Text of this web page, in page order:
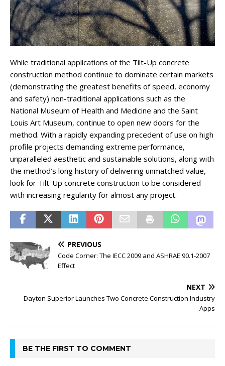
While traditional applications of the Tilt-Up concrete
construction method continue to dominate certain markets
(demonstrating the greatest benefits of speed, economy
and safety) non-traditional applications such as the
National Museum of Health and Medicine and the Saint
Louis Art Museum, continue to open new doors for the
method. With a rapidly expanding precedent of use on high
profile projects demanding extreme performance,
unparalleled aesthetic and sustainable solutions, along with
the method’s long history of delivering unmatched value,
look for Tilt-Up concrete construction to be considered
with increasing regularity for almost any project.
PREVIOUS
Code Corner: The IECC 2009 and ASHRAE 90.1-2007
Effect
NEXT
Dayton Superior Launches Two Concrete Construction Industry
Apps
BE THE FIRST TO COMMENT